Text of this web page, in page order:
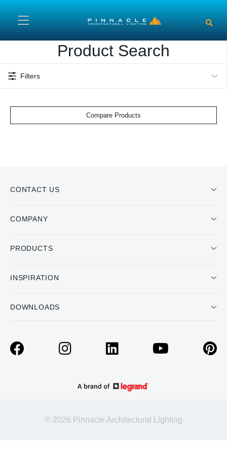
Product Search
Filters
Compare Products
CONTACT US
COMPANY
PRODUCTS
INSPIRATION
DOWNLOADS
© 2026 Pinnacle Architectural Lighting